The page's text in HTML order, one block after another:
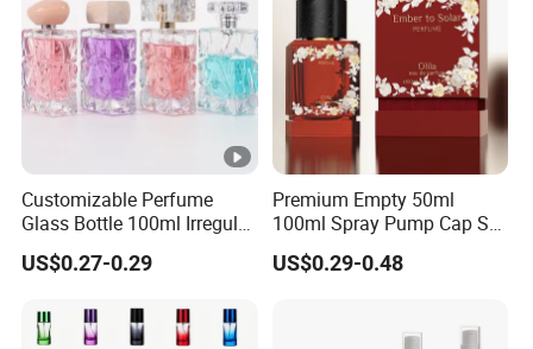
Customizable Perfume
Glass Bottle 100ml Irregular
Bottle
US$0.27-0.29
Premium Empty 50ml
100ml Spray Pump Cap Set
Custom Unique Luxury
Glass Perfume Bottle with
US$0.29-0.48